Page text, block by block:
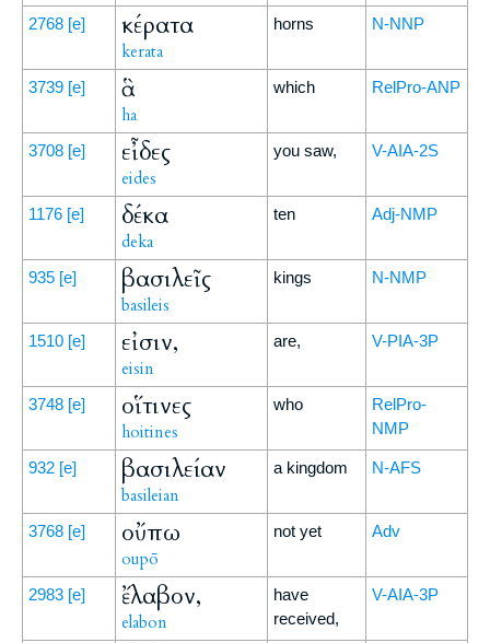
2768 [e] κέρατα
kerata
horns N-NNP
3739 [e] ἃ
ha
which RelPro-ANP
3708 [e] εἶδες
eides
you saw, V-AIA-2S
1176 [e] δέκα
deka
ten Adj-NMP
935 [e] βασιλεῖς
basileis
kings N-NMP
1510 [e] εἰσιν,
eisin
are, V-PIA-3P
3748 [e] οἵτινες
hoitines
who
RelPro-
NMP
932 [e] βασιλείαν
basileian
a kingdom N-AFS
3768 [e] οὔπω
oupō
not yet Adv
2983 [e] ἔλαβον,
elabon
have
received,
V-AIA-3P